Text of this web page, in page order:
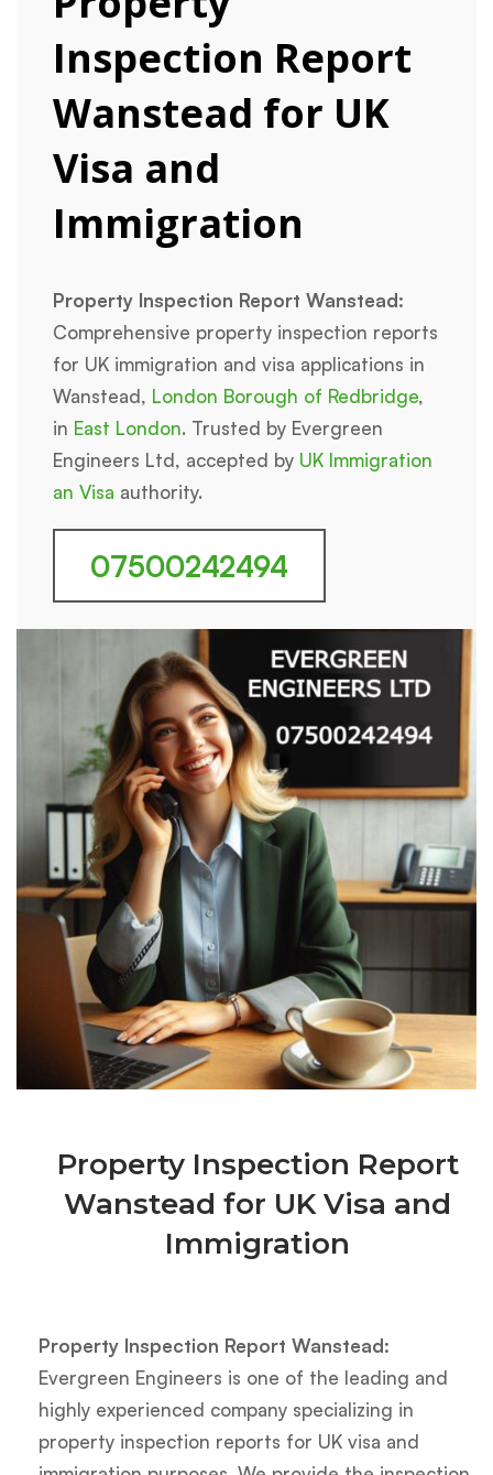
Inspection Report
Wanstead for UK
Visa and
Immigration
Property Inspection Report Wanstead:
Comprehensive property inspection reports
for UK immigration and visa applications in
Wanstead, London Borough of Redbridge,
in East London. Trusted by Evergreen
Engineers Ltd, accepted by UK Immigration
an Visa authority.
07500242494
Property Inspection Report
Wanstead for UK Visa and
Immigration
Property Inspection Report Wanstead:
Evergreen Engineers is one of the leading and
highly experienced company specializing in
property inspection reports for UK visa and